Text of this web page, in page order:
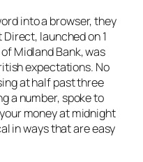
into a browser, they
launched on 1
Midland Bank, was
expectations. No
at half past three
a number, spoke to
money at midnight
in ways that are easy